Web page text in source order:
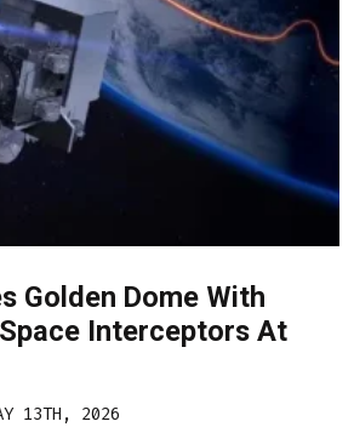
Golden Dome With
Interceptors At
13TH, 2026